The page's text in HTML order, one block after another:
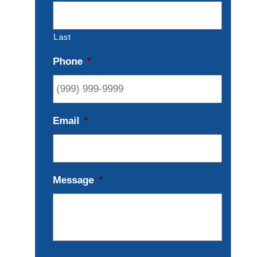
Last
Phone *
Email *
Message *